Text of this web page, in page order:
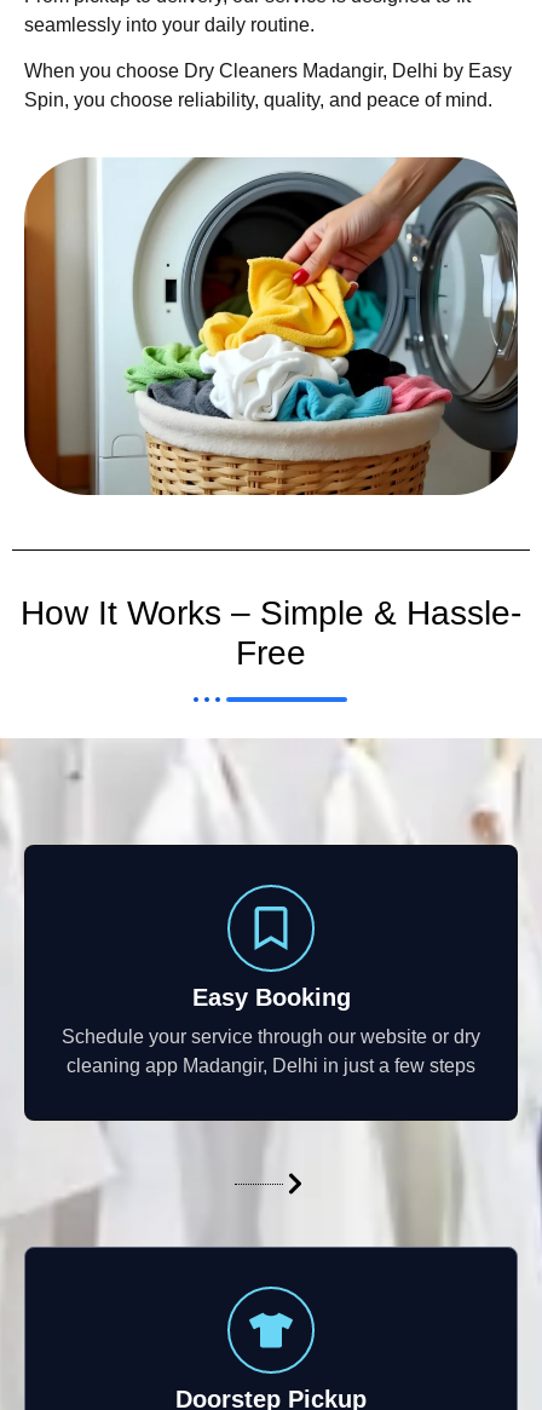
seamlessly into your daily routine.
When you choose Dry Cleaners Madangir, Delhi by Easy
Spin, you choose reliability, quality, and peace of mind.
How It Works – Simple & Hassle-
Free
Easy Booking
Schedule your service through our website or dry
cleaning app Madangir, Delhi in just a few steps
Doorstep Pickup